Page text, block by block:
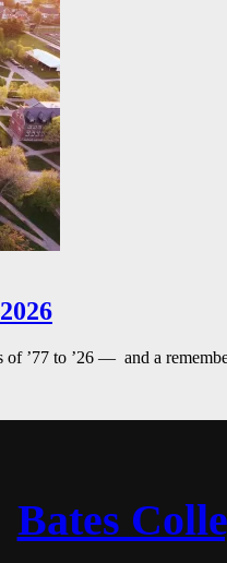
’77 to ’26 — and a
Bates